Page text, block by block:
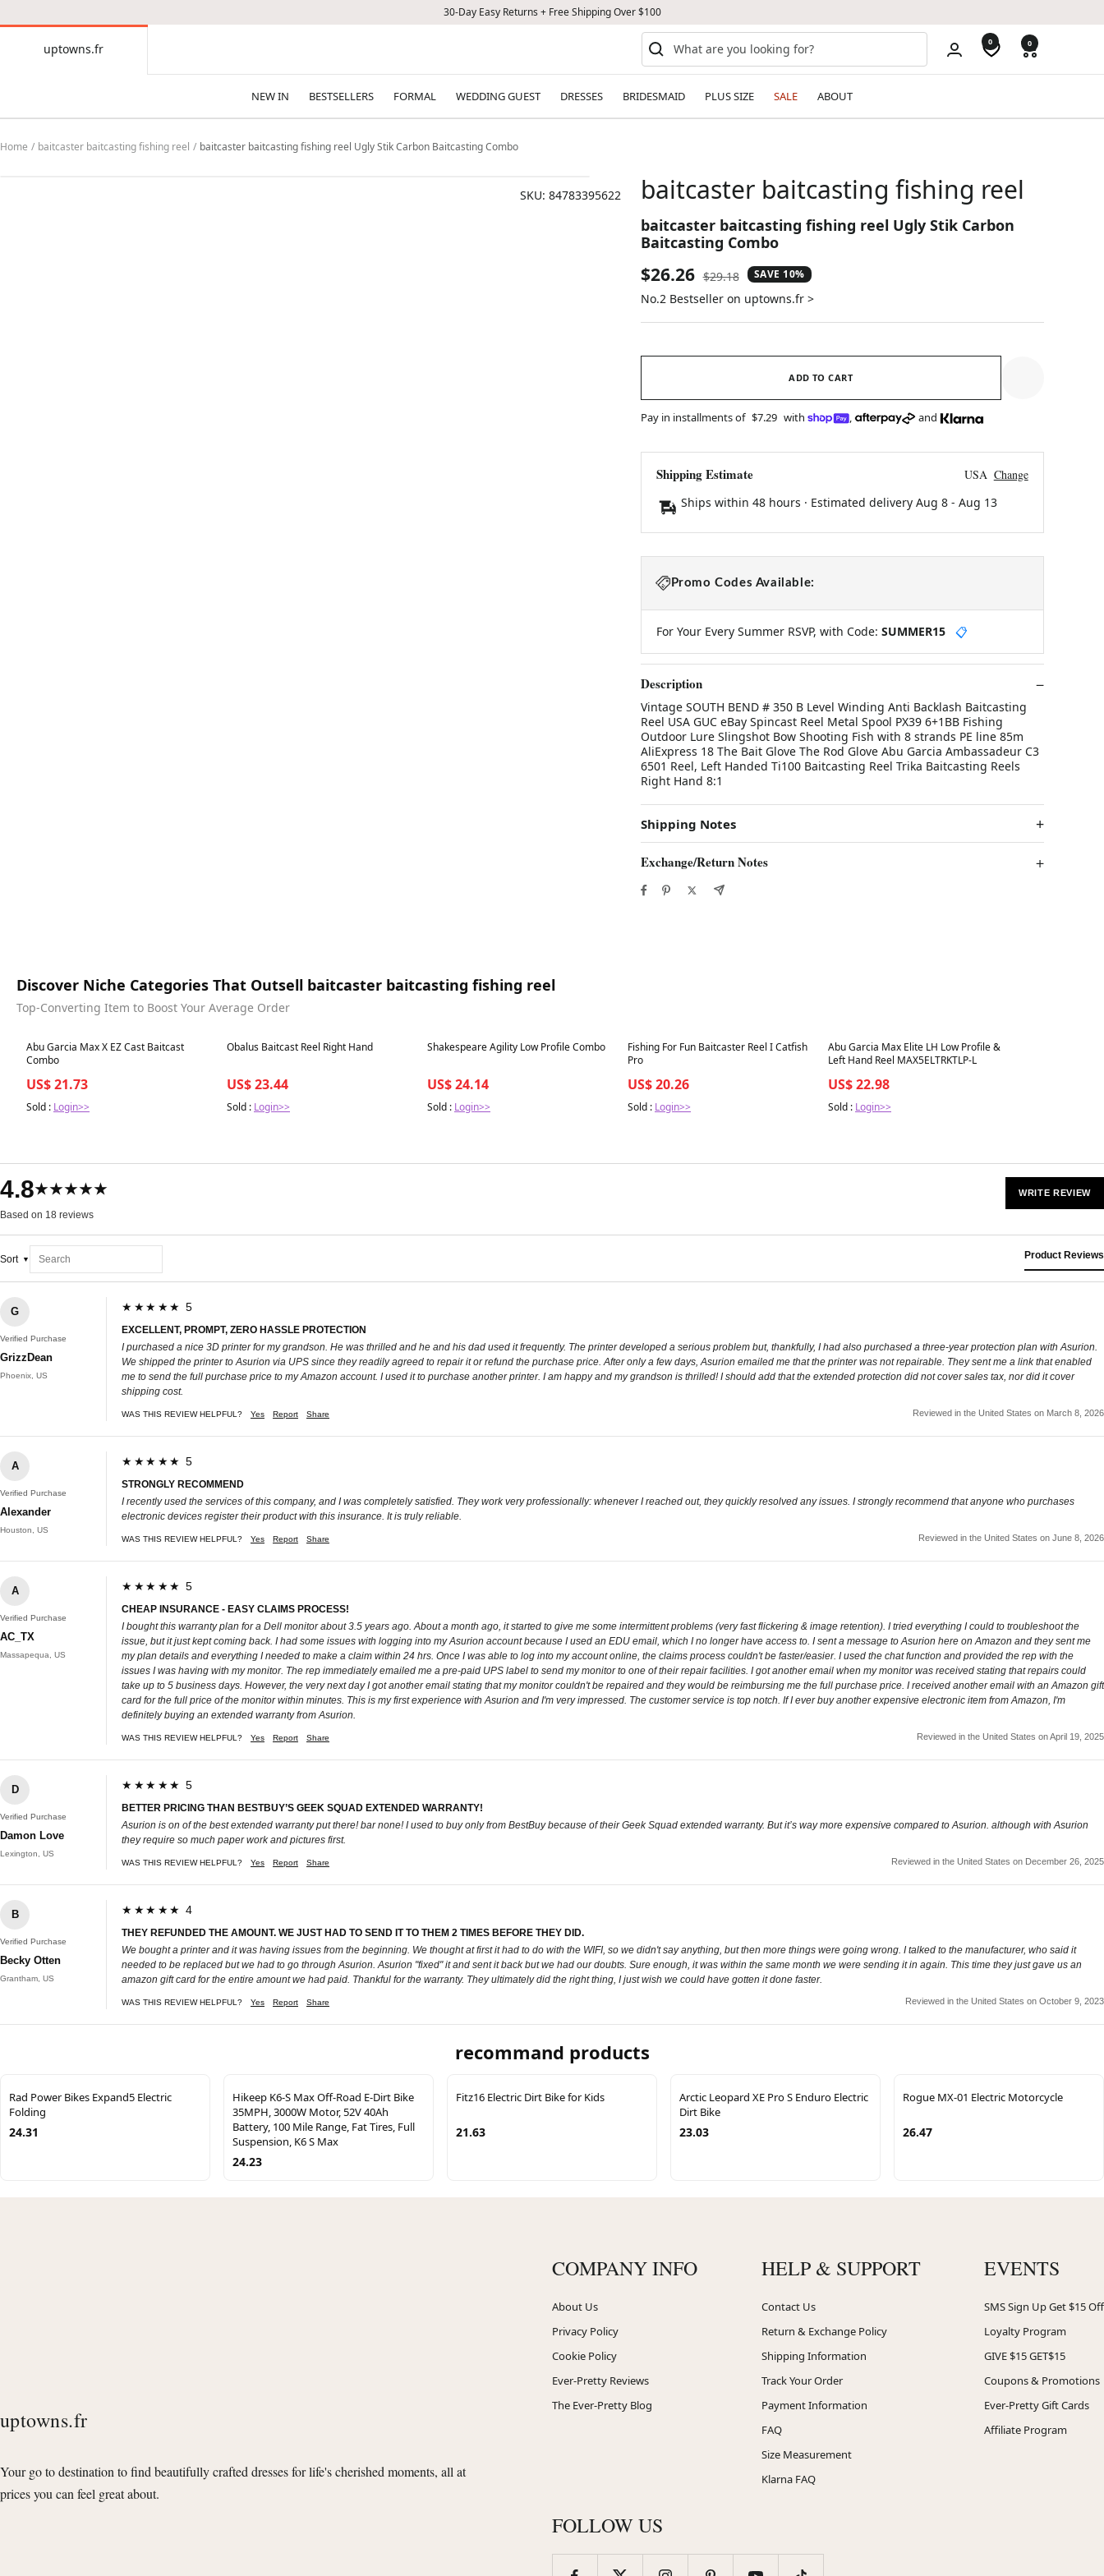
30-Day Easy Returns + Free Shipping Over $100
uptowns.fr
uptowns.fr 0 0
NEW IN BESTSELLERS FORMAL WEDDING GUEST DRESSES BRIDESMAID PLUS SIZE SALE ABOUT
Home baitcaster baitcasting fishing reel baitcaster baitcasting fishing reel Ugly Stik Carbon Baitcasting Combo
SKU: 84783395622 baitcaster baitcasting fishing reel
baitcaster baitcasting fishing reel Ugly Stik Carbon
Baitcasting Combo
Sale
price
$26.26 Regular
price
$29.18 SAVE 10%
No.2 Bestseller on uptowns.fr >
ADD TO CART
Pay in installments of $7.29 with , and
Shipping Estimate USA Change
Ships within 48 hours · Estimated delivery Aug 8- Aug 13
Promo Codes Available:
For Your Every Summer RSVP, with Code: SUMMER15 📋
Description
Vintage SOUTH BEND # 350 B Level Winding Anti Backlash Baitcasting
Reel USA GUC eBay Spincast Reel Metal Spool PX39 6+1BB Fishing
Outdoor Lure Slingshot Bow Shooting Fish with 8 strands PE line 85m
AliExpress 18 The Bait Glove The Rod Glove Abu Garcia Ambassadeur C3
6501 Reel, Left Handed Ti100 Baitcasting Reel Trika Baitcasting Reels
Right Hand 8:1
Shipping Notes
Exchange/Return Notes
Discover Niche Categories That Outsell baitcaster baitcasting fishing reel
Top-Converting Item to Boost Your Average Order
Best in 7 days
Abu Garcia Max X EZ Cast Baitcast
Combo
US$ 21.73
Sold : Login>>
Best in 7 days
Obalus Baitcast Reel Right Hand
US$ 23.44
Sold : Login>>
Best in 7 days
Shakespeare Agility Low Profile Combo
US$ 24.14
Sold : Login>>
Best in 7 days
Fishing For Fun Baitcaster Reel I Catfish
Pro
US$ 20.26
Sold : Login>>
Best in 7 days
Abu Garcia Max Elite LH Low Profile &
Left Hand Reel MAX5ELTRKTLP-L
US$ 22.98
Sold : Login>>
4.8★★★★★
Based on 18 reviews
WRITE REVIEW
Sort Product Reviews
G
Verified Purchase
GrizzDean
Phoenix, US
★★★★★ 5
EXCELLENT, PROMPT, ZERO HASSLE PROTECTION
I purchased a nice 3D printer for my grandson. He was thrilled and he and his dad used it frequently. The printer developed a serious problem but, thankfully, I had also purchased a three-year protection plan with Asurion.
We shipped the printer to Asurion via UPS since they readily agreed to repair it or refund the purchase price. After only a few days, Asurion emailed me that the printer was not repairable. They sent me a link that enabled
me to send the full purchase price to my Amazon account. I used it to purchase another printer. I am happy and my grandson is thrilled! I should add that the extended protection did not cover sales tax, nor did it cover
shipping cost.
WAS THIS REVIEW HELPFUL? Yes Report Share Reviewed in the United States on March 8, 2026
A
Verified Purchase
Alexander
Houston, US
★★★★★ 5
STRONGLY RECOMMEND
I recently used the services of this company, and I was completely satisfied. They work very professionally: whenever I reached out, they quickly resolved any issues. I strongly recommend that anyone who purchases
electronic devices register their product with this insurance. It is truly reliable.
WAS THIS REVIEW HELPFUL? Yes Report Share Reviewed in the United States on June 8, 2026
A
Verified Purchase
AC_TX
Massapequa, US
★★★★★ 5
CHEAP INSURANCE - EASY CLAIMS PROCESS!
I bought this warranty plan for a Dell monitor about 3.5 years ago. About a month ago, it started to give me some intermittent problems (very fast flickering & image retention). I tried everything I could to troubleshoot the
issue, but it just kept coming back. I had some issues with logging into my Asurion account because I used an EDU email, which I no longer have access to. I sent a message to Asurion here on Amazon and they sent me
my plan details and everything I needed to make a claim within 24 hrs. Once I was able to log into my account online, the claims process couldn't be faster/easier. I used the chat function and provided the rep with the
issues I was having with my monitor. The rep immediately emailed me a pre-paid UPS label to send my monitor to one of their repair facilities. I got another email when my monitor was received stating that repairs could
take up to 5 business days. However, the very next day I got another email stating that my monitor couldn't be repaired and they would be reimbursing me the full purchase price. I received another email with an Amazon gift
card for the full price of the monitor within minutes. This is my first experience with Asurion and I'm very impressed. The customer service is top notch. If I ever buy another expensive electronic item from Amazon, I'm
definitely buying an extended warranty from Asurion.
WAS THIS REVIEW HELPFUL? Yes Report Share Reviewed in the United States on April 19, 2025
D
Verified Purchase
Damon Love
Lexington, US
★★★★★ 5
BETTER PRICING THAN BESTBUY’S GEEK SQUAD EXTENDED WARRANTY!
Asurion is on of the best extended warranty put there! bar none! I used to buy only from BestBuy because of their Geek Squad extended warranty. But it’s way more expensive compared to Asurion. although with Asurion
they require so much paper work and pictures first.
WAS THIS REVIEW HELPFUL? Yes Report Share Reviewed in the United States on December 26, 2025
B
Verified Purchase
Becky Otten
Grantham, US
★★★★★ 4
THEY REFUNDED THE AMOUNT. WE JUST HAD TO SEND IT TO THEM 2 TIMES BEFORE THEY DID.
We bought a printer and it was having issues from the beginning. We thought at first it had to do with the WIFI, so we didn't say anything, but then more things were going wrong. I talked to the manufacturer, who said it
needed to be replaced but we had to go through Asurion. Asurion "fixed" it and sent it back but we had our doubts. Sure enough, it was within the same month we were sending it in again. This time they just gave us an
amazon gift card for the entire amount we had paid. Thankful for the warranty. They ultimately did the right thing, I just wish we could have gotten it done faster.
WAS THIS REVIEW HELPFUL? Yes Report Share Reviewed in the United States on October 9, 2023
recommand products
Rad Power Bikes Expand5 Electric
Folding
24.31
Hikeep K6-S Max Off-Road E-Dirt Bike
35MPH, 3000W Motor, 52V 40Ah
Battery, 100 Mile Range, Fat Tires, Full
Suspension, K6 S Max
24.23
Fitz16 Electric Dirt Bike for Kids
21.63
Arctic Leopard XE Pro S Enduro Electric
Dirt Bike
23.03
Rogue MX-01 Electric Motorcycle
26.47
uptowns.fr
Your go to destination to find beautifully crafted dresses for life's cherished moments, all at
prices you can feel great about.
COMPANY INFO
About Us
Privacy Policy
Cookie Policy
Ever-Pretty Reviews
The Ever-Pretty Blog
HELP & SUPPORT
Contact Us
Return & Exchange Policy
Shipping Information
Track Your Order
Payment Information
FAQ
Size Measurement
Klarna FAQ
EVENTS
SMS Sign Up Get $15 Off
Loyalty Program
GIVE $15 GET$15
Coupons & Promotions
Ever-Pretty Gift Cards
Affiliate Program
FOLLOW US